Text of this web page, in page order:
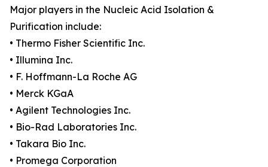
Major players in the Nucleic Acid Isolation &
Purification include:
• Thermo Fisher Scientific Inc.
• Illumina Inc.
• F. Hoffmann-La Roche AG
• Merck KGaA
• Agilent Technologies Inc.
• Bio-Rad Laboratories Inc.
• Takara Bio Inc.
• Promega Corporation